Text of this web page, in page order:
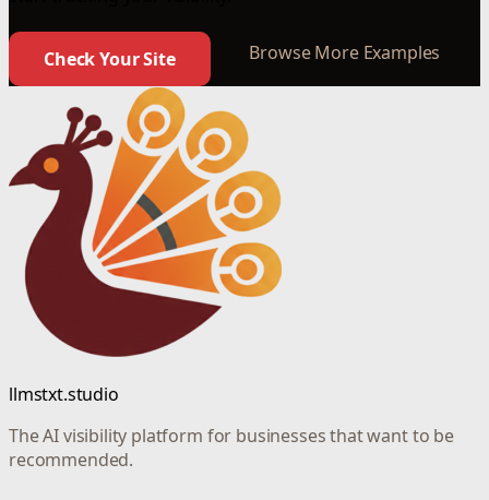
Check Your Site Browse More Examples
llmstxt.studio
The AI visibility platform for businesses that want to be
recommended.